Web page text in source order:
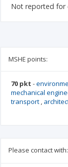
Not reported for
MSHE points:
70 pkt -
mechanical
transport ,
Please contact with: